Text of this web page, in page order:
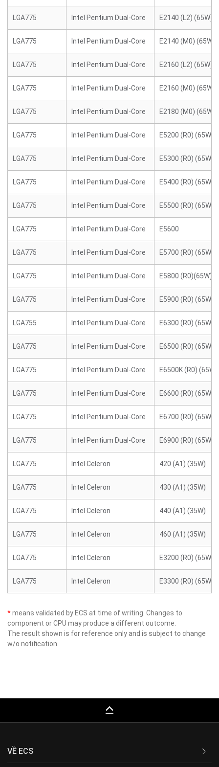
LGA775 Intel Pentium Dual-Core E2140 (L2) (65W)
LGA775 Intel Pentium Dual-Core E2140 (M0) (65W)
LGA775 Intel Pentium Dual-Core E2160 (L2) (65W)
LGA775 Intel Pentium Dual-Core E2160 (M0) (65W)
LGA775 Intel Pentium Dual-Core E2180 (M0) (65W)
LGA775 Intel Pentium Dual-Core E5200 (R0) (65W)
LGA775 Intel Pentium Dual-Core E5300 (R0) (65W)
LGA775 Intel Pentium Dual-Core E5400 (R0) (65W)
LGA775 Intel Pentium Dual-Core E5500 (R0) (65W)
LGA775 Intel Pentium Dual-Core E5600
LGA775 Intel Pentium Dual-Core E5700 (R0) (65W)
LGA775 Intel Pentium Dual-Core E5800 (R0)(65W)
LGA775 Intel Pentium Dual-Core E5900 (R0) (65W)
LGA755 Intel Pentium Dual-Core E6300 (R0) (65W)
LGA775 Intel Pentium Dual-Core E6500 (R0) (65W)
LGA775 Intel Pentium Dual-Core E6500K (R0) (65W)
LGA775 Intel Pentium Dual-Core E6600 (R0) (65W)
LGA775 Intel Pentium Dual-Core E6700 (R0) (65W)
LGA775 Intel Pentium Dual-Core E6900 (R0) (65W)
LGA775 Intel Celeron 420 (A1) (35W)
LGA775 Intel Celeron 430 (A1) (35W)
LGA775 Intel Celeron 440 (A1) (35W)
LGA775 Intel Celeron 460 (A1) (35W)
LGA775 Intel Celeron E3200 (R0) (65W)
LGA775 Intel Celeron E3300 (R0) (65W)
*means validated by ECS at time of writing. Changes to
component or CPU may produce a different outcome.
The result shown is for reference only and is subject to change
w/o notification.
keyboard_capslock
VỀ ECS